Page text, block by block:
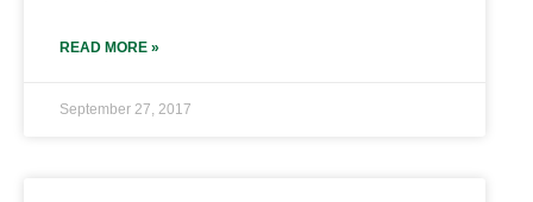
READ MORE »
September 27, 2017